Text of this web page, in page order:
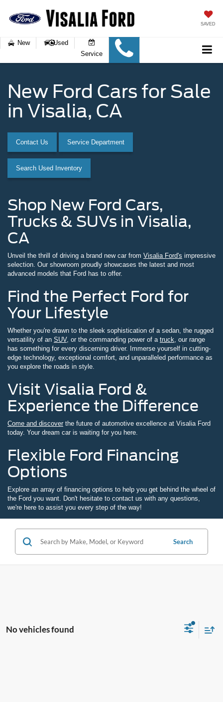
SAVED
New
Used
Service
New Ford Cars for Sale
in Visalia, CA
Contact Us Service Department
Search Used Inventory
Shop New Ford Cars,
Trucks & SUVs in Visalia,
CA
Unveil the thrill of driving a brand new car from Visalia Ford's impressive
selection. Our showroom proudly showcases the latest and most
advanced models that Ford has to offer.
Find the Perfect Ford for
Your Lifestyle
Whether you're drawn to the sleek sophistication of a sedan, the rugged
versatility of an SUV, or the commanding power of a truck, our range
has something for every discerning driver. Immerse yourself in cutting-
edge technology, exceptional comfort, and unparalleled performance as
you explore the roads in style.
Visit Visalia Ford &
Experience the Difference
Come and discover the future of automotive excellence at Visalia Ford
today. Your dream car is waiting for you here.
Flexible Ford Financing
Options
Explore an array of financing options to help you get behind the wheel of
the Ford you want. Don't hesitate to contact us with any questions,
we're here to assist you every step of the way!
Search
No vehicles found